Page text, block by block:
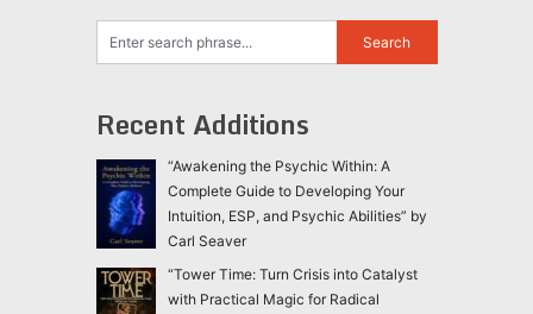
Recent Additions
“Awakening the Psychic Within: A
Complete Guide to Developing Your
Intuition, ESP, and Psychic Abilities” by
Carl Seaver
“Tower Time: Turn Crisis into Catalyst
with Practical Magic for Radical